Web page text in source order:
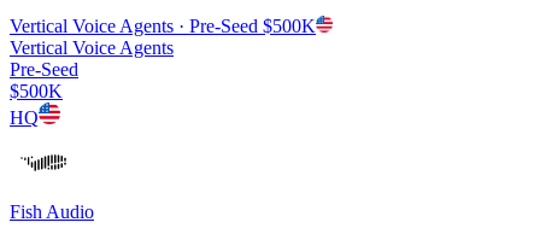
Vertical Voice Agents · Pre-Seed $500K
Vertical Voice Agents
Pre-Seed
$500K
HQ
Fish Audio